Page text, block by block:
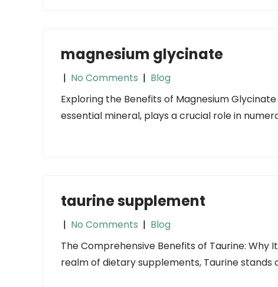
magnesium glycinate
| No Comments | Blog
Exploring the Benefits of Magnesium
essential mineral, plays a crucial role in
taurine supplement
| No Comments | Blog
The Comprehensive Benefits of Taurine:
realm of dietary supplements, Taurine stands